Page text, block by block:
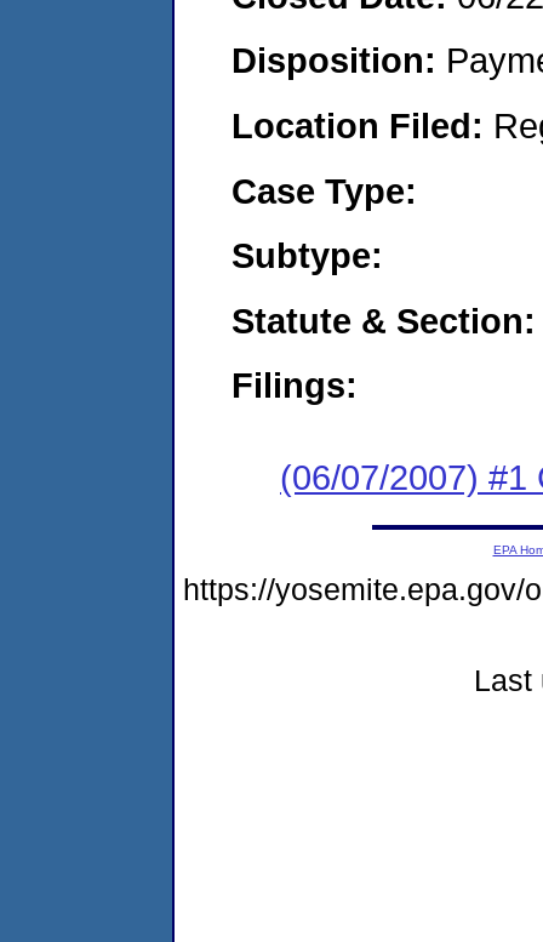
Disposition:
Location Filed:
Case Type:
Subtype:
Statute & Section:
Filings:
(06/07/2007) #1
EPA
https://yosemite.epa.gov/
Last